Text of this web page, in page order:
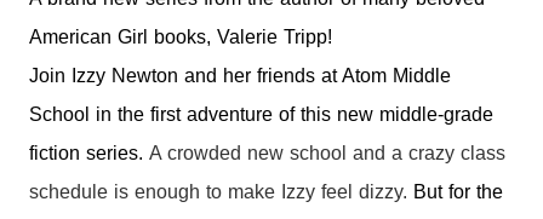
American Girl books, Valerie Tripp!
Join Izzy Newton and her friends at Atom Middle
School in the first adventure of this new middle-grade
fiction series. A crowded new school and a crazy class
schedule is enough to make Izzy feel dizzy. But for the